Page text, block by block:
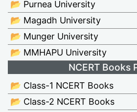
📂 Purnea University
📂 Magadh University
📂 Munger University
📂 MMHAPU University
NCERT Books
📂 Class-1 NCERT Books
📂 Class-2 NCERT Books